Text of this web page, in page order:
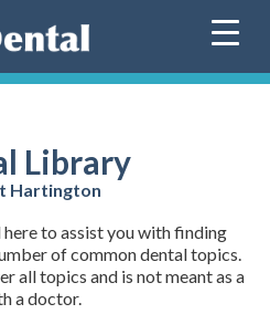
Library
Hartington
to assist you with finding
of common dental topics.
all topics and is not meant as a
a doctor.